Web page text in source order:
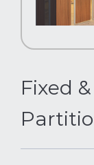
Fixed